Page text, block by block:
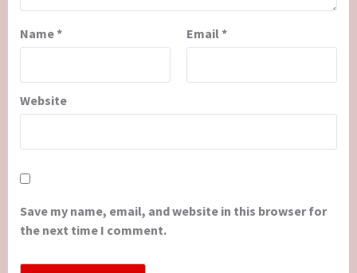
Name* Email *
Website
Save my name, email, and website in this browser for
the next time I comment.